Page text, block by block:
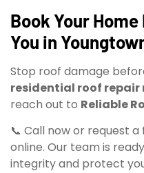
Book Your
You in
Stop roof damage
residential roof repair
reach out to Reliable
📞 Call now or request
online. Our team is
integrity and protect